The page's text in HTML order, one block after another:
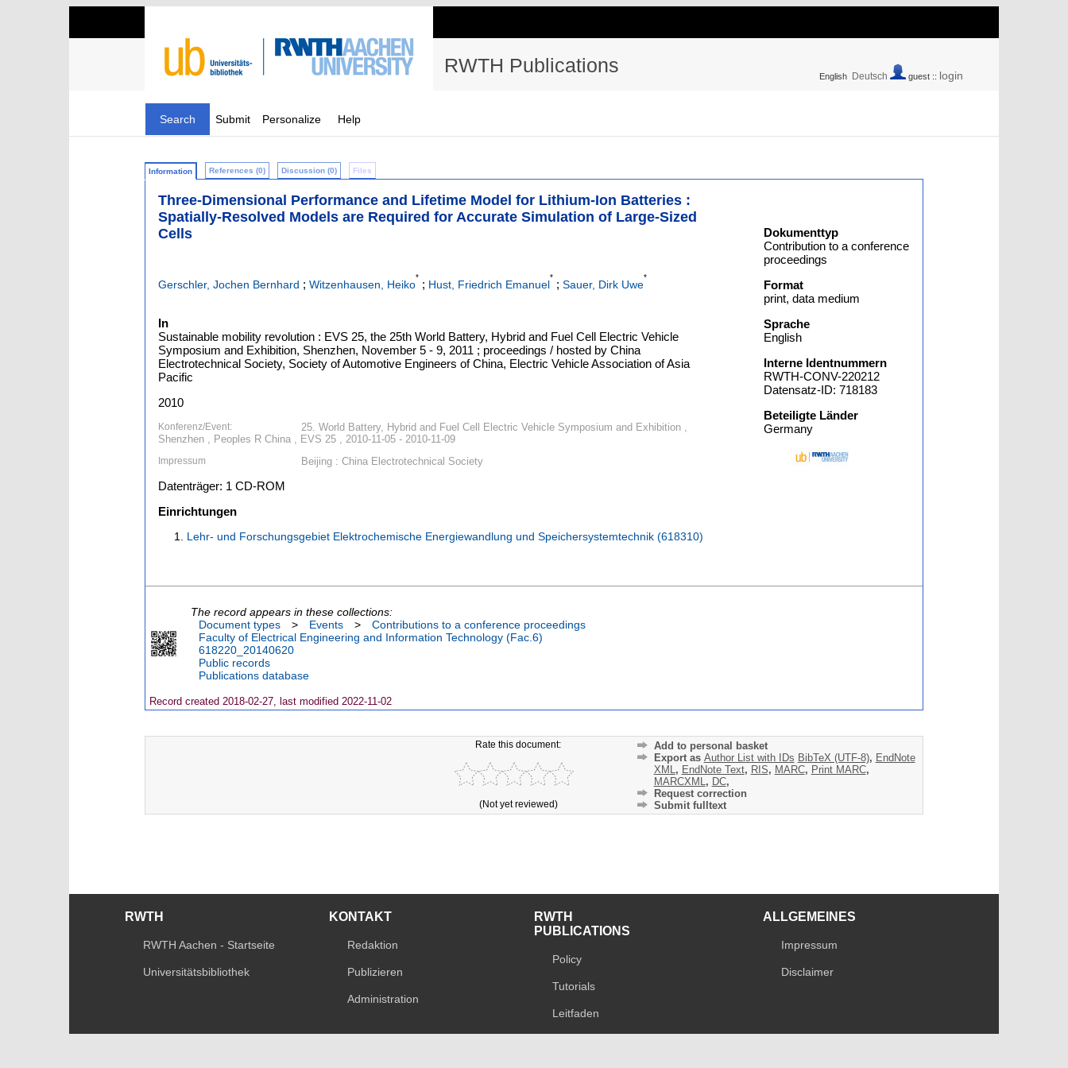
RWTH Publications English Deutsch guest :: login
Search Submit Personalize Help
Information References (0) Discussion (0) Files
Three-Dimensional Performance and Lifetime Model for Lithium-Ion Batteries :
Spatially-Resolved Models are Required for Accurate Simulation of Large-Sized
Cells
Gerschler, Jochen Bernhard ; Witzenhausen, Heiko
*
; Hust, Friedrich Emanuel
*
; Sauer, Dirk Uwe
*
In
Sustainable mobility revolution : EVS 25, the 25th World Battery, Hybrid and Fuel Cell Electric Vehicle
Symposium and Exhibition, Shenzhen, November 5 - 9, 2011 ; proceedings / hosted by China
Electrotechnical Society, Society of Automotive Engineers of China, Electric Vehicle Association of Asia
Pacific
2010
Konferenz/Event:
25. World Battery, Hybrid and Fuel Cell Electric Vehicle Symposium and Exhibition ,
Shenzhen , Peoples R China , EVS 25 , 2010-11-05 - 2010-11-09
Impressum Beijing : China Electrotechnical Society
Datenträger: 1 CD-ROM
Einrichtungen
Lehr- und Forschungsgebiet Elektrochemische Energiewandlung und Speichersystemtechnik (618310)
Dokumenttyp
Contribution to a conference
proceedings
Format
print, data medium
Sprache
English
Interne Identnummern
RWTH-CONV-220212
Datensatz-ID: 718183
Beteiligte Länder
Germany
The record appears in these collections:
Document types
> Events >
Contributions to a conference proceedings
Faculty of Electrical Engineering and Information Technology (Fac.6)
618220_20140620
Public records
Publications database
Record created 2018-02-27, last modified 2022-11-02
Rate this document:
(Not yet reviewed)
Add to personal basket
Export as Author List with IDs BibTeX (UTF-8), EndNote
XML , EndNote Text, RIS, MARC, Print MARC,
MARCXML , DC,
Request correction
Submit fulltext
RWTH
RWTH Aachen - Startseite
Universitätsbibliothek
KONTAKT
Redaktion
Publizieren
Administration
RWTH
PUBLICATIONS
Policy
Tutorials
Leitfaden
ALLGEMEINES
Impressum
Disclaimer